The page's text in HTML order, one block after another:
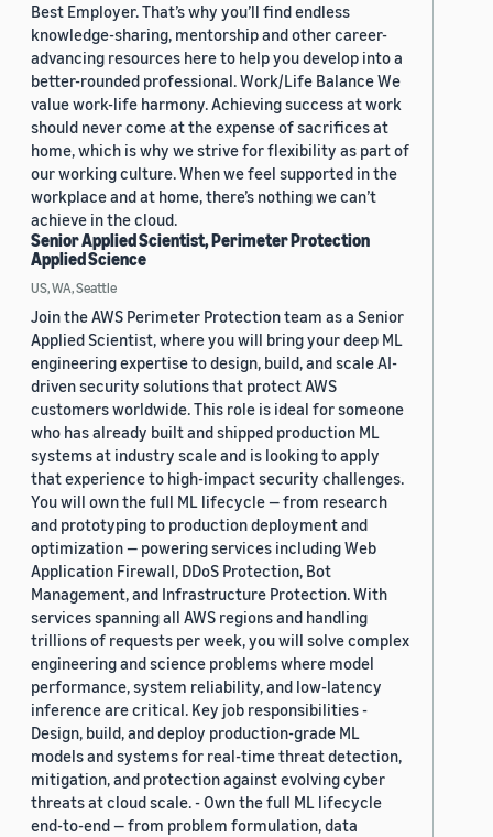
Best Employer. That’s why you’ll find endless
knowledge-sharing, mentorship and other career-
advancing resources here to help you develop into a
better-rounded professional. Work/Life Balance We
value work-life harmony. Achieving success at work
should never come at the expense of sacrifices at
home, which is why we strive for flexibility as part of
our working culture. When we feel supported in the
workplace and at home, there’s nothing we can’t
achieve in the cloud.
Senior Applied Scientist, Perimeter Protection
Applied Science
US, WA, Seattle
Join the AWS Perimeter Protection team as a Senior
Applied Scientist, where you will bring your deep ML
engineering expertise to design, build, and scale AI-
driven security solutions that protect AWS
customers worldwide. This role is ideal for someone
who has already built and shipped production ML
systems at industry scale and is looking to apply
that experience to high-impact security challenges.
You will own the full ML lifecycle — from research
and prototyping to production deployment and
optimization — powering services including Web
Application Firewall, DDoS Protection, Bot
Management, and Infrastructure Protection. With
services spanning all AWS regions and handling
trillions of requests per week, you will solve complex
engineering and science problems where model
performance, system reliability, and low-latency
inference are critical. Key job responsibilities -
Design, build, and deploy production-grade ML
models and systems for real-time threat detection,
mitigation, and protection against evolving cyber
threats at cloud scale. - Own the full ML lifecycle
end-to-end — from problem formulation, data